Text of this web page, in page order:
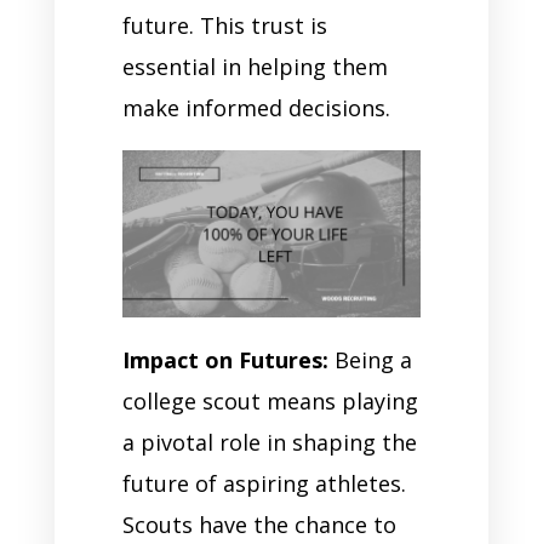
future. This trust is
essential in helping them
make informed decisions.
Impact on Futures: Being a
college scout means playing
a pivotal role in shaping the
future of aspiring athletes.
Scouts have the chance to